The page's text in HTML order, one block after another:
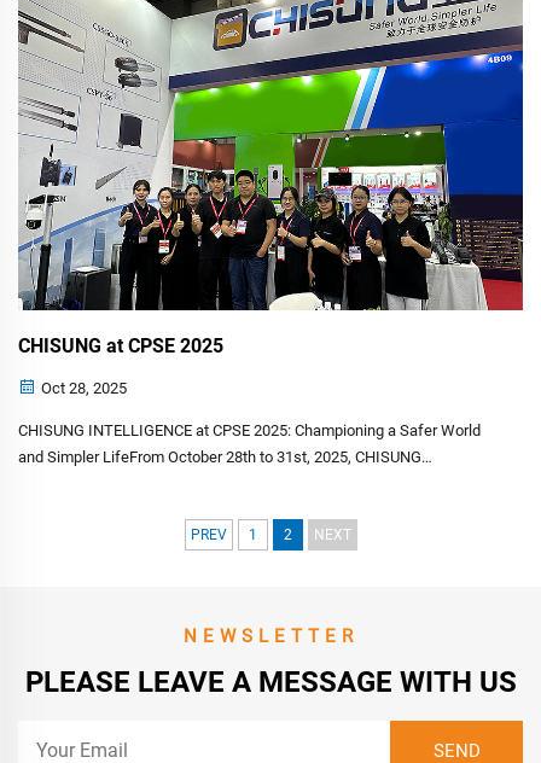
vi...
CHISUNG at CPSE 2025
Oct 28, 2025
CHISUNG INTELLIGENCE at CPSE 2025: Championing a Safer World
and Simpler LifeFrom October 28th to 31st, 2025, CHISUNG
PREV 1 2 NEXT
NEWSLETTER
PLEASE LEAVE A MESSAGE WITH US